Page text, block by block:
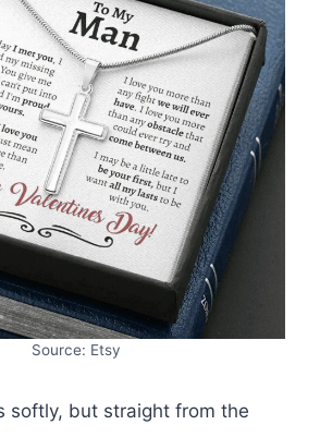
Source: Etsy
softly, but straight from the